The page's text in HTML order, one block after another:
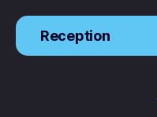
Reception